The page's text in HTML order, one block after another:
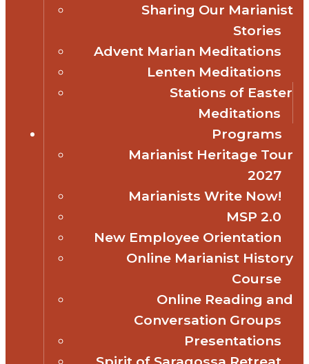
Sharing Our Marianist
Stories
Advent Marian Meditations
Lenten Meditations
Stations of Easter
Meditations
Programs
Marianist Heritage Tour
2027
Marianists Write Now!
MSP 2.0
New Employee Orientation
Online Marianist History
Course
Online Reading and
Conversation Groups
Presentations